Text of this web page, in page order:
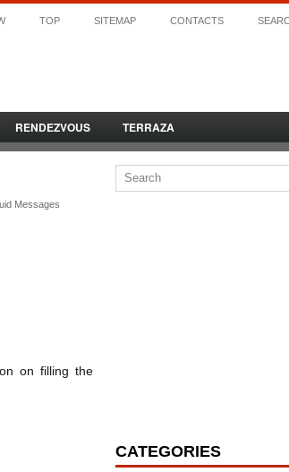
TOP SITEMAP CONTACTS
RENDEZVOUS TERRAZA
Messages
on filling the
CATEGORIES